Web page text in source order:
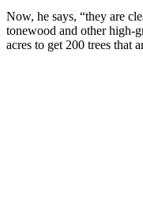
Now, he says, “they are
tonewood and other high-
acres to get 200 trees that